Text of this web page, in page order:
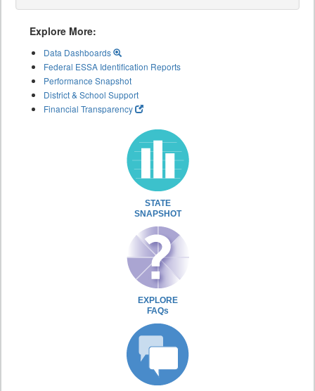
Explore More:
Data Dashboards
Federal ESSA Identification Reports
Performance Snapshot
District & School Support
Financial Transparency
STATE
SNAPSHOT
EXPLORE
FAQs